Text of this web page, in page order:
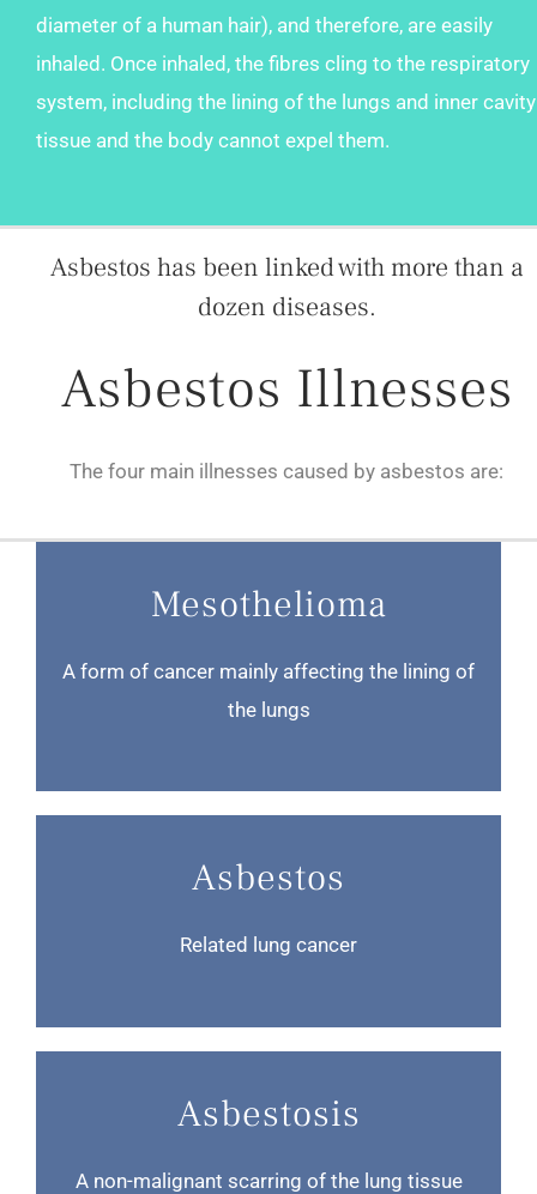
diameter of a human hair), and therefore, are easily
inhaled. Once inhaled, the fibres cling to the respiratory
system, including the lining of the lungs and inner cavity
tissue and the body cannot expel them.
Asbestos has been linked with more than a
dozen diseases.
Asbestos Illnesses
The four main illnesses caused by asbestos are:
Mesothelioma
A form of cancer mainly affecting the lining of
the lungs
Asbestos
Related lung cancer
Asbestosis
A non-malignant scarring of the lung tissue